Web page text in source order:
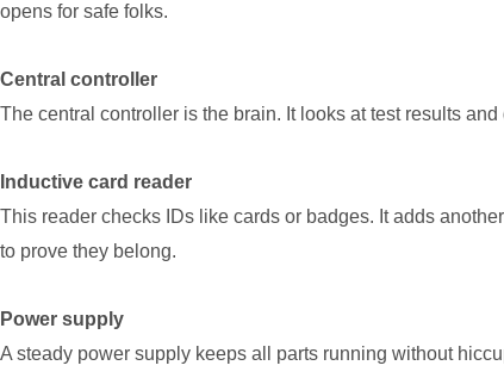
opens for safe folks.
Central controller
The central controller is the brain. It looks at test results
Inductive card reader
This reader checks IDs like cards or badges. It adds
to prove they belong.
Power supply
A steady power supply keeps all parts running without